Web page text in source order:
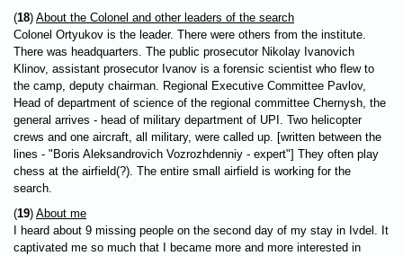
(18) About the Colonel and other leaders of the search
Colonel Ortyukov is the leader. There were others from the institute.
There was headquarters. The public prosecutor Nikolay Ivanovich
Klinov, assistant prosecutor Ivanov is a forensic scientist who flew to
the camp, deputy chairman. Regional Executive Committee Pavlov,
Head of department of science of the regional committee Chernysh, the
general arrives - head of military department of UPI. Two helicopter
crews and one aircraft, all military, were called up. [written between the
lines - "Boris Aleksandrovich Vozrozhdenniy - expert"] They often play
chess at the airfield(?). The entire small airfield is working for the
search.
(19) About me
I heard about 9 missing people on the second day of my stay in Ivdel. It
captivated me so much that I became more and more interested in